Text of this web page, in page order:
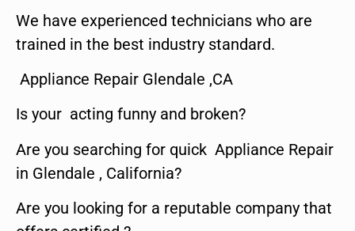
We have experienced technicians who are
trained in the best industry standard.
Appliance Repair Glendale ,CA
Is your acting funny and broken?
Are you searching for quick Appliance Repair
in Glendale , California?
Are you looking for a reputable company that